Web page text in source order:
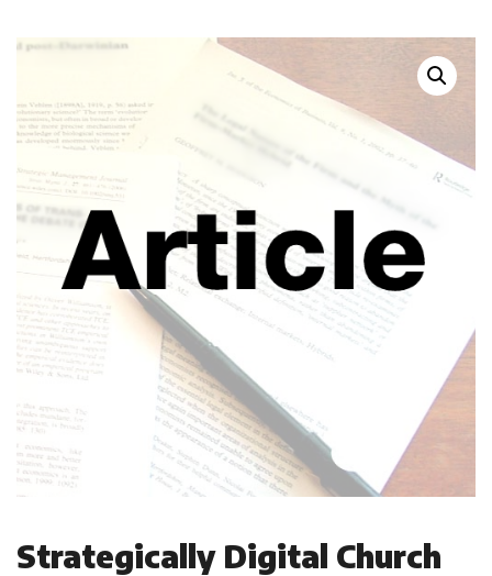
Strategically Digital Church